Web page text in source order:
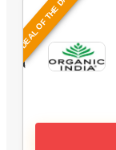
DEAL OF THE DAY